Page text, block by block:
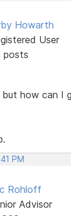
Howarth
User
posts
how can I
PM
Rohloff
Advisor